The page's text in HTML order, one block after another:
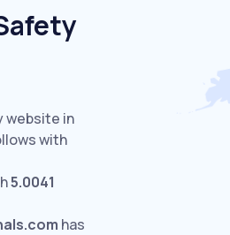
website in
with
5.0041
has